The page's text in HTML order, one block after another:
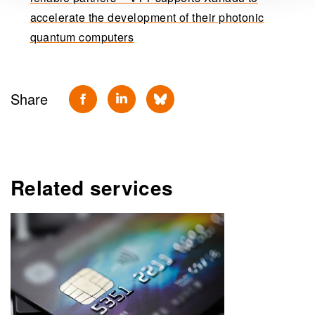
accelerate the development of their photonic
quantum computers
Share
Related services